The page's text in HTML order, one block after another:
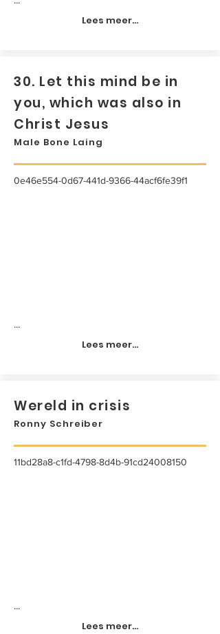
Lees meer...
30. Let this mind be in
you, which was also in
Christ Jesus
Male Bone Laing
0e46e554-0d67-441d-9366-44acf6fe39f1
...
Lees meer...
Wereld in crisis
Ronny Schreiber
11bd28a8-c1fd-4798-8d4b-91cd24008150
...
Lees meer...